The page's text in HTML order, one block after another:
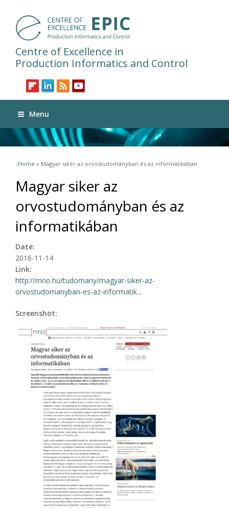
Centre of Excellence in
Production Informatics and Control
Menu
You are here
Home » Magyar siker az orvostudományban és az informatikában
Magyar siker az
orvostudományban és az
informatikában
Date:
2016-11-14
Link:
http://mno.hu/tudomany/magyar-siker-az-
orvostudomanyban-es-az-informatik...
Screenshot: